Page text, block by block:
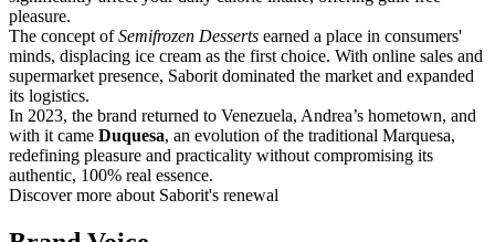
pleasure.
The concept ofSemifrozen Desserts earned a place in consumers'
minds, displacing ice cream as the first choice. With online sales and
supermarket presence, Saborit dominated the market and expanded
its logistics.
In 2023, the brand returned to Venezuela, Andrea’s hometown, and
with it came Duquesa, an evolution of the traditional Marquesa,
redefining pleasure and practicality without compromising its
authentic, 100% real essence.
Discover more about Saborit's renewal